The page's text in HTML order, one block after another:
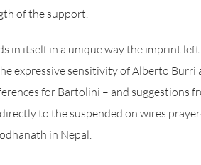
of the support.
in itself in a unique way the imprint
expressive sensitivity of Alberto Burri
for Bartolini – and suggestions
to the suspended on wires
in Nepal.